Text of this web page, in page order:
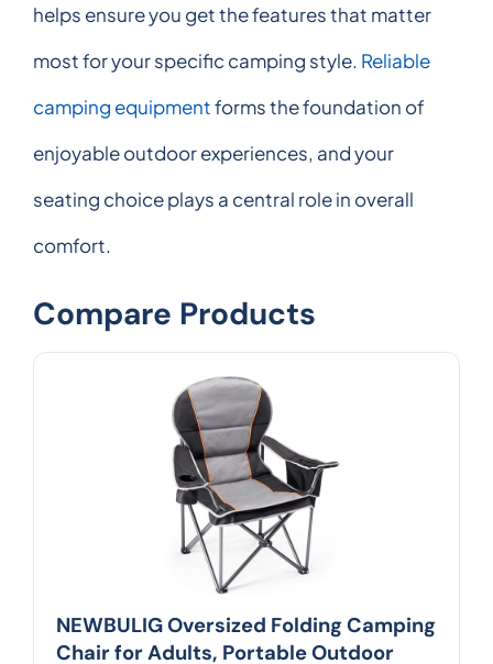
helps ensure you get the features that matter
most for your specific camping style. Reliable
camping equipmentforms the foundation of
enjoyable outdoor experiences, and your
seating choice plays a central role in overall
comfort.
Compare Products
NEWBULIG Oversized Folding Camping
Chair for Adults, Portable Outdoor